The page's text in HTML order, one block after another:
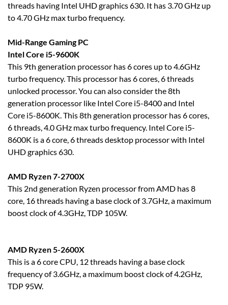
threads having Intel UHD graphics 630. It has 3.70 GHz up
to 4.70 GHz max turbo frequency.
Mid-Range Gaming PC
Intel Core i5-9600K
This 9th generation processor has 6 cores up to 4.6GHz
turbo frequency. This processor has 6 cores, 6 threads
unlocked processor. You can also consider the 8th
generation processor like Intel Core i5-8400 and Intel
Core i5-8600K. This 8th generation processor has 6 cores,
6 threads, 4.0 GHz max turbo frequency. Intel Core i5-
8600K is a 6 core, 6 threads desktop processor with Intel
UHD graphics 630.
AMD Ryzen 7-2700X
This 2nd generation Ryzen processor from AMD has 8
core, 16 threads having a base clock of 3.7GHz, a maximum
boost clock of 4.3GHz, TDP 105W.
AMD Ryzen 5-2600X
This is a 6 core CPU, 12 threads having a base clock
frequency of 3.6GHz, a maximum boost clock of 4.2GHz,
TDP 95W.